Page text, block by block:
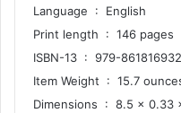
Language ‏ : ‎ English
Print length ‏ : ‎ 146 pages
ISBN-13 ‏ : ‎ 979-
Item Weight ‏ : ‎ 15.7
Dimensions ‏ : ‎ 8.5 x